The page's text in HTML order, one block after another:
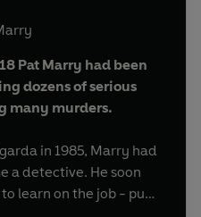
Pat Marry had been
dozens of serious
many murders.
in 1985, Marry had
a detective. He soon
learn on the job - put